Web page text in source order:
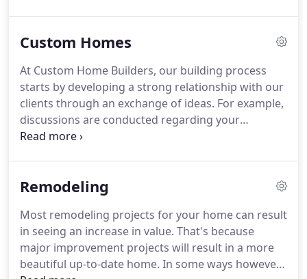
Custom Homes
At Custom Home Builders, our building process
starts by developing a strong relationship with our
clients through an exchange of ideas. For example,
discussions are conducted regarding your
property, the specific needs of your family, your
and much more.
Remodeling
Most remodeling projects for your home can result
in seeing an increase in value. That's because
major improvement projects will result in a more
beautiful up-to-date home. In some ways however,